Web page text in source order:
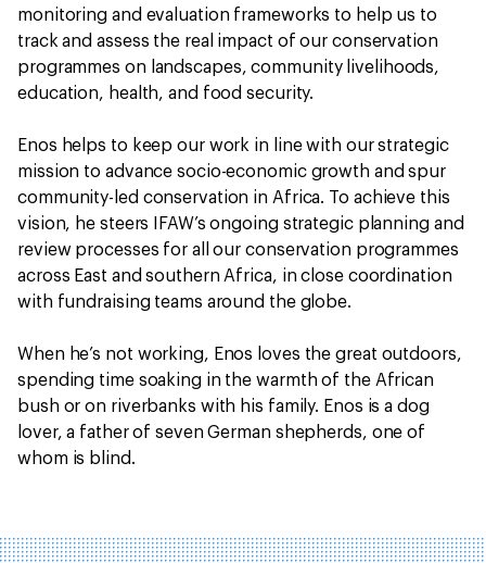
monitoring and evaluation frameworks to help us to
track and assess the real impact of our conservation
programmes on landscapes, community livelihoods,
education, health, and food security.
Enos helps to keep our work in line with our strategic
mission to advance socio-economic growth and spur
community-led conservation in Africa. To achieve this
vision, he steers IFAW’s ongoing strategic planning and
review processes for all our conservation programmes
across East and southern Africa, in close coordination
with fundraising teams around the globe.
When he’s not working, Enos loves the great outdoors,
spending time soaking in the warmth of the African
bush or on riverbanks with his family. Enos is a dog
lover, a father of seven German shepherds, one of
whom is blind.